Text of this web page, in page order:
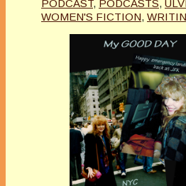
PODCAST, PODCASTS,
WOMEN'S FICTION,